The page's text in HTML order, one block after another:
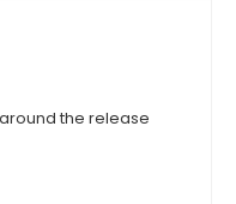
the release